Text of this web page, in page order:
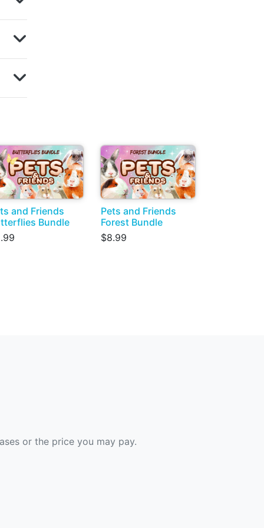
and Friends
Bundle
Pets and Friends
Forest Bundle
$8.99
or the price you may pay.